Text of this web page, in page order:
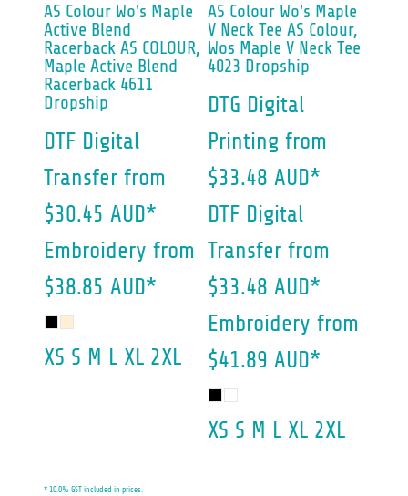
AS Colour Wo's Maple
Active Blend
Racerback AS COLOUR,
Maple Active Blend
Racerback 4611
Dropship
DTF Digital
Transfer from
$30.45 AUD*
Embroidery from
$38.85 AUD*
XS S M L XL 2XL
AS Colour Wo's Maple
V Neck Tee AS Colour,
Wos Maple V Neck Tee
4023 Dropship
DTG Digital
Printing from
$33.48 AUD*
DTF Digital
Transfer from
$33.48 AUD*
Embroidery from
$41.89 AUD*
XS S M L XL 2XL
* 10.0% GST included in prices.